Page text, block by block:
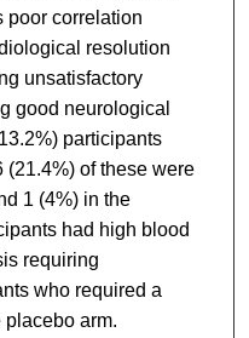
poor correlation
resolution
unsatisfactory
good neurological
participants
of these were
1 (4%) in the
had high blood
requiring
who required a
arm.